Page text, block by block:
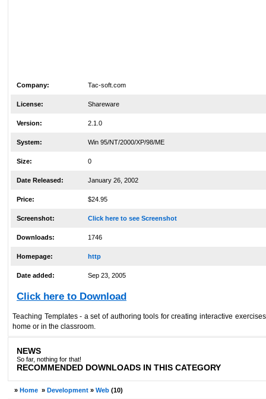
Company: Tac-soft.com
License: Shareware
Version: 2.1.0
System: Win 95/NT/2000/XP/98/ME
Size: 0
Date Released: January 26, 2002
Price: $24.95
Screenshot: Click here to see Screenshot
Downloads: 1746
Homepage: http
Date added: Sep 23, 2005
Click here to Download
Teaching Templates - a set of authoring tools for creating interactive
home or in the classroom.
NEWS
So far, nothing for that!
RECOMMENDED DOWNLOADS IN THIS CATEGORY
» Home » Development » Web (10)